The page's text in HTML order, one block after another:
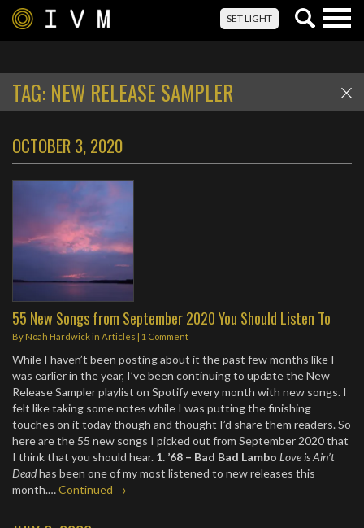
SET LIGHT
TAG: NEW RELEASE SAMPLER
OCTOBER 3, 2020
55 New Songs from September 2020 You Should Listen To
By Noah Hardwickin Articles | 1 Comment
While I haven’t been posting about it the past few months like I
was earlier in the year, I’ve been continuing to update the New
Release Sampler playlist on Spotify every month with new songs. I
felt like taking some notes while I was putting the finishing
touches on it today though and thought I’d share them readers. So
here are the 55 new songs I picked out from September 2020 that
I think that you should hear. 1. ’68 – Bad Bad Lambo Love is Ain’t
Deadhas been one of my most listened to new releases this
month.…Continued →